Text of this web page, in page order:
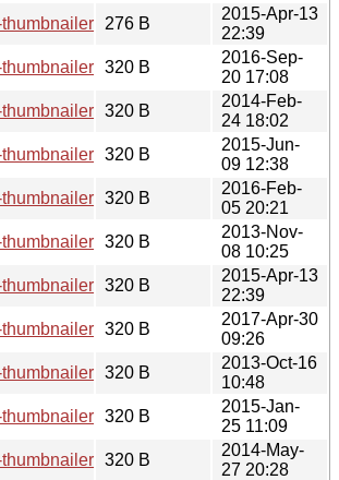
0.1.5.news
276 B
2015-Apr-13
22:39
0.1.8.sha256sum
320 B
2016-Sep-
20 17:08
0.1.2.sha256sum
320 B
2014-Feb-
24 18:02
0.1.6.sha256sum
320 B
2015-Jun-
09 12:38
0.1.7.sha256sum
320 B
2016-Feb-
05 20:21
0.1.1.sha256sum
320 B
2013-Nov-
08 10:25
0.1.5.sha256sum
320 B
2015-Apr-13
22:39
0.1.9.sha256sum
320 B
2017-Apr-30
09:26
0.1.0.sha256sum
320 B
2013-Oct-16
10:48
0.1.4.sha256sum
320 B
2015-Jan-
25 11:09
0.1.3.sha256sum
320 B
2014-May-
27 20:28